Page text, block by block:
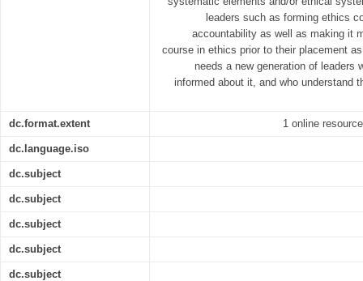
leaders such as forming ethics
accountability as well as making it
course in ethics prior to their placement
needs a new generation of leaders
informed about it, and who understand
dc.format.extent 1 online
dc.language.iso
dc.subject
dc.subject
dc.subject
dc.subject
dc.subject